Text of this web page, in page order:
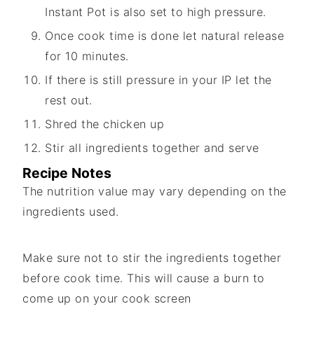
Instant Pot is also set to high pressure.
Once cook time is done let natural release
for 10 minutes.
If there is still pressure in your IP let the
rest out.
Shred the chicken up
Stir all ingredients together and serve
Recipe Notes
The nutrition value may vary depending on the
ingredients used.
Make sure not to stir the ingredients together
before cook time. This will cause a burn to
come up on your cook screen